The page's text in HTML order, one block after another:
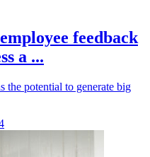
feedback
a ...
the potential to generate big